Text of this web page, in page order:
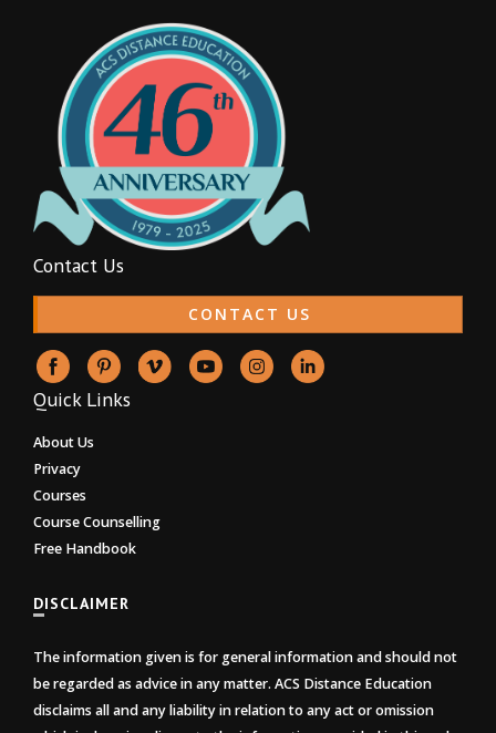
Contact Us
CONTACT US
Quick Links
About Us
Privacy
Courses
Course Counselling
Free Handbook
DISCLAIMER
The information given is for general information and should not
be regarded as advice in any matter. ACS Distance Education
disclaims all and any liability in relation to any act or omission